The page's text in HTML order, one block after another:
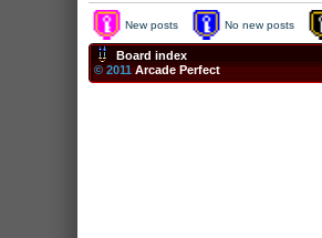
New posts No new posts
Board index
© 2011Arcade Perfect